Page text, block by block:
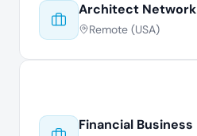
Architect
Remote (USA)
Financial